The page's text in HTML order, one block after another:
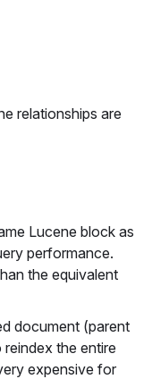
relationships are
Lucene block as
performance.
the equivalent
document (parent
the entire
expensive for